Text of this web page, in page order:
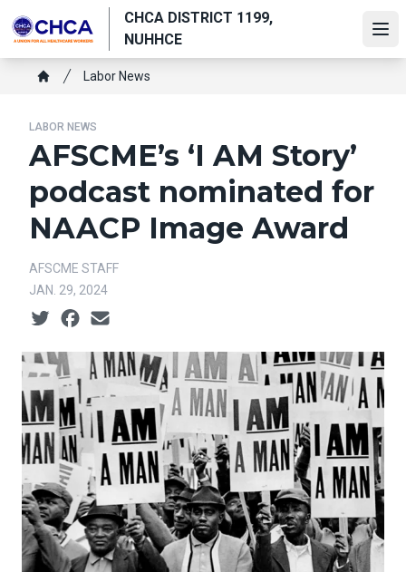
to
main
content
CHCA DISTRICT 1199,
NUHHCE
Breadcrumb
Labor News
LABOR NEWS
AFSCME’s ‘I AM Story’
podcast nominated for
NAACP Image Award
AFSCME STAFF
JAN. 29, 2024
Social share icons